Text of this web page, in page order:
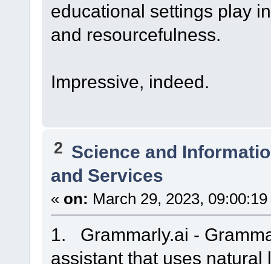
educational settings play
and resourcefulness.
Impressive, indeed.
2 Science and
and Services
« on: March 29, 2023,
1. Grammarly.ai -
assistant that uses